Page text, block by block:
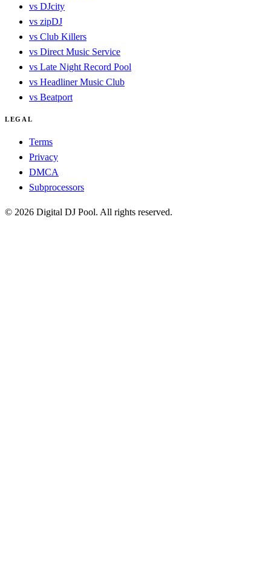
vs DJcity
vs zipDJ
vs Club Killers
vs Direct Music Service
vs Late Night Record Pool
vs Headliner Music Club
vs Beatport
LEGAL
Terms
Privacy
DMCA
Subprocessors
© 2026 Digital DJ Pool. All rights reserved.